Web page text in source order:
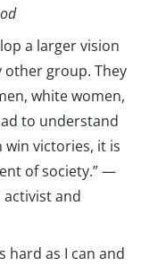
a larger vision
other group. They
white women,
to understand
win victories, it is
of society.” —
activist and
hard as I can and